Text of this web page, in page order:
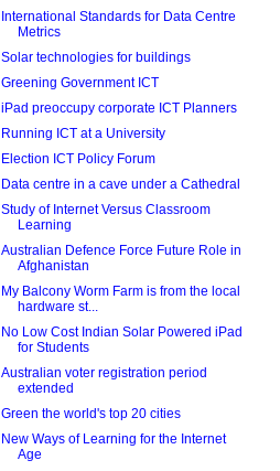
International Standards for Data Centre
Metrics
Solar technologies for buildings
Greening Government ICT
iPad preoccupy corporate ICT Planners
Running ICT at a University
Election ICT Policy Forum
Data centre in a cave under a Cathedral
Study of Internet Versus Classroom
Learning
Australian Defence Force Future Role in
Afghanistan
My Balcony Worm Farm is from the local
hardware st...
No Low Cost Indian Solar Powered iPad
for Students
Australian voter registration period
extended
Green the world's top 20 cities
New Ways of Learning for the Internet
Age